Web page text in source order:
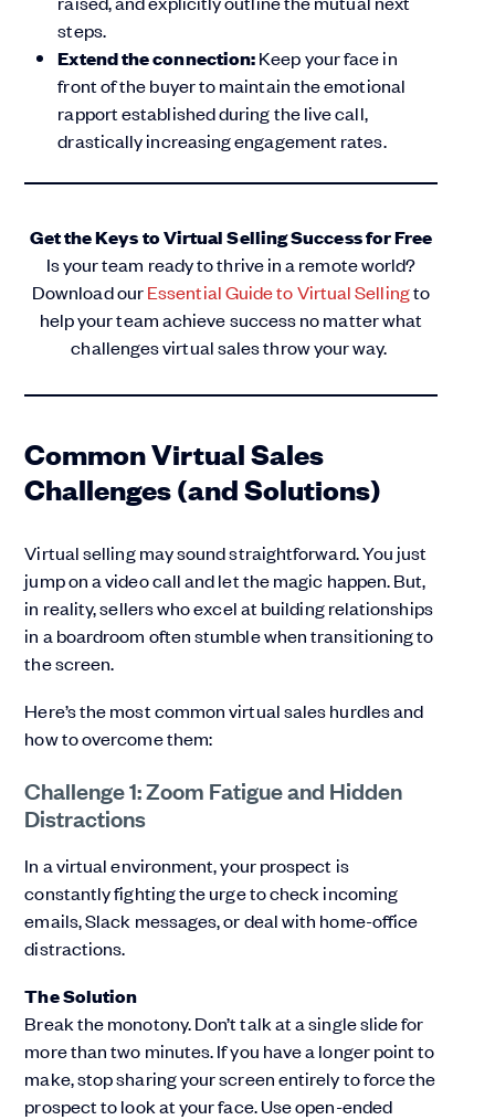
steps.
Extend the connection:Keep your face in
front of the buyer to maintain the emotional
rapport established during the live call,
drastically increasing engagement rates.
Get the Keys to Virtual Selling Success for Free
Is your team ready to thrive in a remote world?
Download ourEssential Guide to Virtual Sellingto
help your team achieve success no matter what
challenges virtual sales throw your way.
Common Virtual Sales
Challenges (and Solutions)
Virtual selling may sound straightforward. You just
jump on a video call and let the magic happen. But,
in reality, sellers who excel at building relationships
in a boardroom often stumble when transitioning to
the screen.
Here’s the most common virtual sales hurdles and
how to overcome them:
Challenge 1: Zoom Fatigue and Hidden
Distractions
In a virtual environment, your prospect is
constantly fighting the urge to check incoming
emails, Slack messages, or deal with home-office
distractions.
The Solution
Break the monotony. Don’t talk at a single slide for
more than two minutes. If you have a longer point to
make, stop sharing your screen entirely to force the
prospect to look at your face. Use open-ended